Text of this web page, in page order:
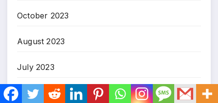
October 2023
August 2023
July 2023
March 2023